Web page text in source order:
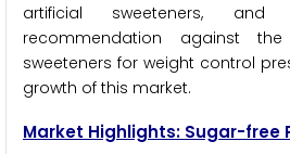
artificial sweeteners, and
recommendation against
sweeteners for weight control
growth of this market.
Market Highlights: Sugar-free